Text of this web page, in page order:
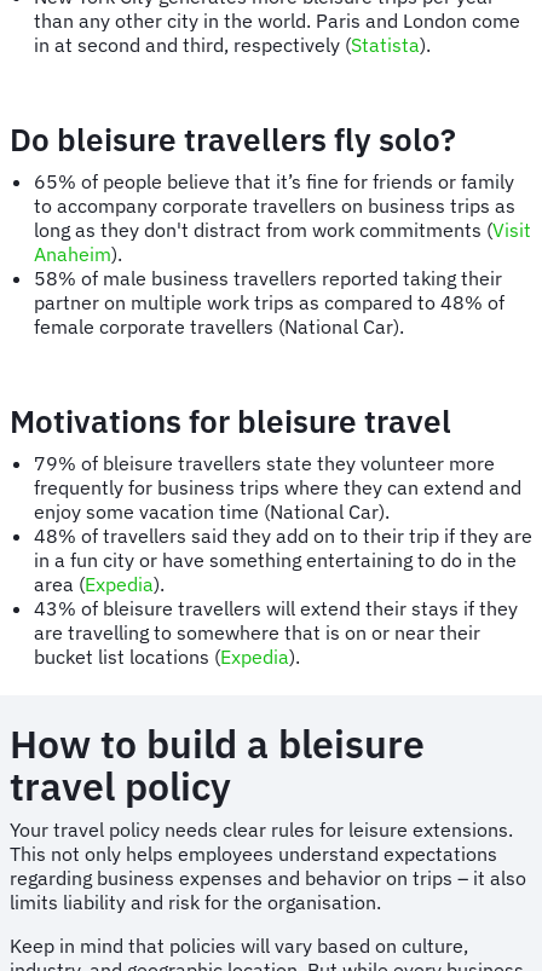
than any other city in the world. Paris and London come
in at second and third, respectively (Statista).
Do bleisure travellers fly solo?
65% of people believe that it’s fine for friends or family
to accompany corporate travellers on business trips as
long as they don't distract from work commitments (Visit
Anaheim).
58% of male business travellers reported taking their
partner on multiple work trips as compared to 48% of
female corporate travellers (National Car).
Motivations for bleisure travel
79% of bleisure travellers state they volunteer more
frequently for business trips where they can extend and
enjoy some vacation time (National Car).
48% of travellers said they add on to their trip if they are
in a fun city or have something entertaining to do in the
area (Expedia).
43% of bleisure travellers will extend their stays if they
are travelling to somewhere that is on or near their
bucket list locations (Expedia).
How to build a bleisure
travel policy
Your travel policy needs clear rules for leisure extensions.
This not only helps employees understand expectations
regarding business expenses and behavior on trips – it also
limits liability and risk for the organisation.
Keep in mind that policies will vary based on culture,